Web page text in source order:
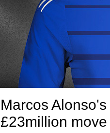
Marcos
£23million